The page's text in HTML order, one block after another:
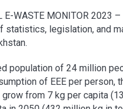
E-WASTE MONITOR 2023
statistics, legislation, and
population of 24 million
of EEE per person,
from 7 kg per capita